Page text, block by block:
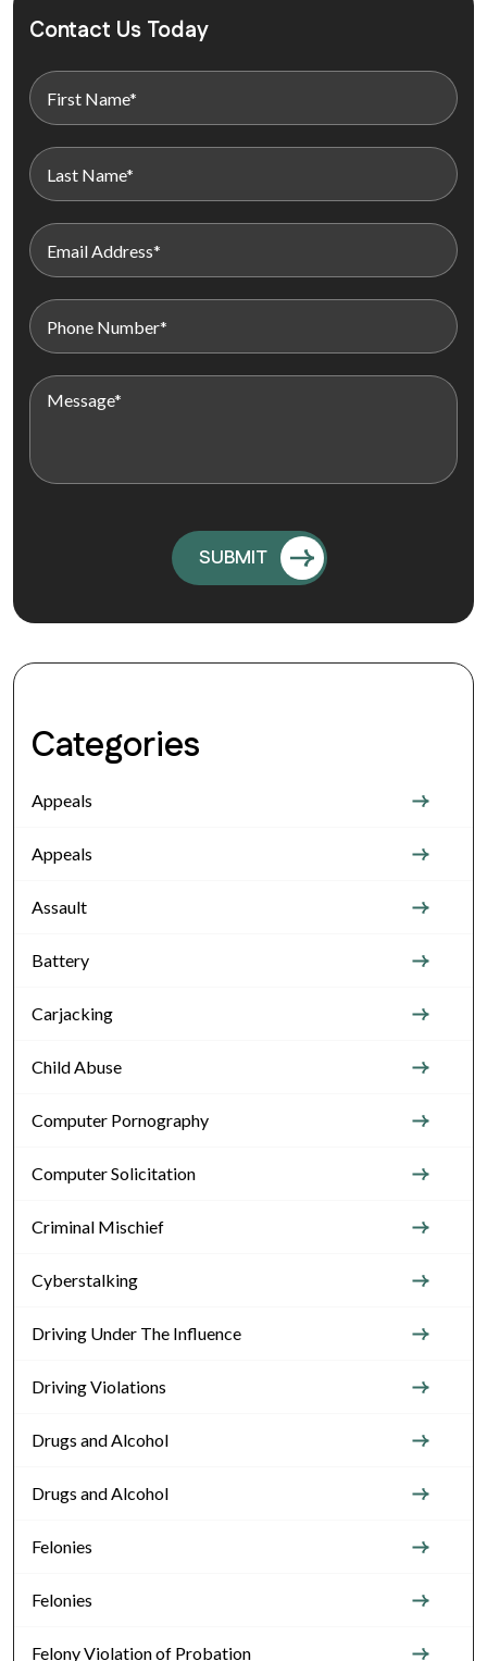
Contact Us Today
Categories
Appeals
Appeals
Assault
Battery
Carjacking
Child Abuse
Computer Pornography
Computer Solicitation
Criminal Mischief
Cyberstalking
Driving Under The Influence
Driving Violations
Drugs and Alcohol
Drugs and Alcohol
Felonies
Felonies
Felony Violation of Probation